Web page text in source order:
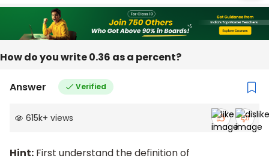
How do you write 0.36 as a percent?
Answer Verified
615k+ views
Hint: First understand the definition of